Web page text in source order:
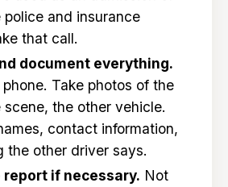
and insurance
that call.
document everything.
Take photos of the
the other vehicle.
contact information,
the other driver says.
report if necessary. Not